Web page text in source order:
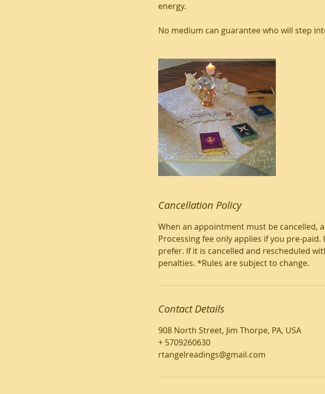
energy.
No medium can guarantee who will step
Cancellation Policy
When an appointment must be cancelled,
Processing fee only applies if you pre-
prefer. If it is cancelled and rescheduled
penalties. *Rules are subject to change.
Contact Details
908 North Street, Jim Thorpe, PA, USA
+ 5709260630
rtangelreadings@gmail.com